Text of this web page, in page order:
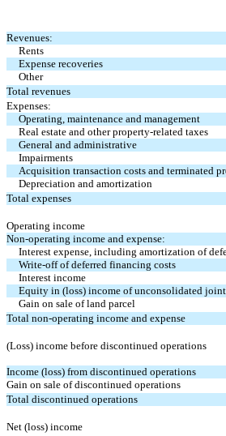
Revenues:
Rents
Expense recoveries
Other
Total revenues
Expenses:
Operating, maintenance and management
Real estate and other property-related taxes
General and administrative
Impairments
Acquisition transaction costs and terminated
Depreciation and amortization
Total expenses
Operating income
Non-operating income and expense:
Interest expense, including amortization of
Write-off of deferred financing costs
Interest income
Equity in (loss) income of unconsolidated
Gain on sale of land parcel
Total non-operating income and expense
(Loss) income before discontinued operations
Income (loss) from discontinued operations
Gain on sale of discontinued operations
Total discontinued operations
Net (loss) income